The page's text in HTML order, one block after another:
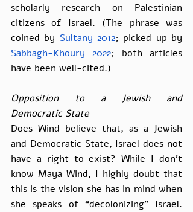
scholarly research on Palestinian
citizens of Israel. (The phrase was
coined by Sultany 2012
Sabbagh-Khoury 2022; both articles
have been well-cited.)
Opposition to a Jewish and
Democratic State
Does Wind believe that, as a Jewish
and Democratic State, Israel does not
have a right to exist? While I don’t
know Maya Wind, I highly doubt that
this is the vision she has in mind when
she speaks of “decolonizing” Israel.